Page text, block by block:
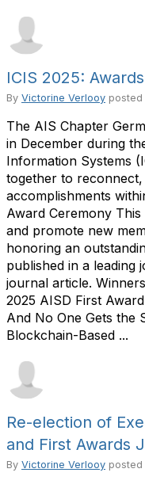
ICIS 2025:
By Victorine Verlooy posted
The AIS Chapter
in December during
Information Systems
together to
accomplishments
Award Ceremony
and promote new
honoring an
published in a leading
journal article.
2025 AISD First
And No One Gets the
Blockchain-Based ...
Re-election of
and First Awards
By Victorine Verlooy posted